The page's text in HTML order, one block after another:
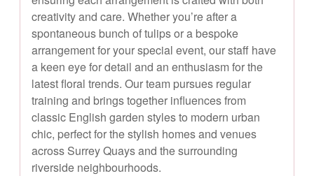
creativity and care. Whether you’re after a
spontaneous bunch of tulips or a bespoke
arrangement for your special event, our staff have
a keen eye for detail and an enthusiasm for the
latest floral trends. Our team pursues regular
training and brings together influences from
classic English garden styles to modern urban
chic, perfect for the stylish homes and venues
across Surrey Quays and the surrounding
riverside neighbourhoods.